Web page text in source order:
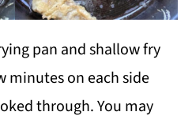
pan and shallow fry
minutes on each side
through. You may